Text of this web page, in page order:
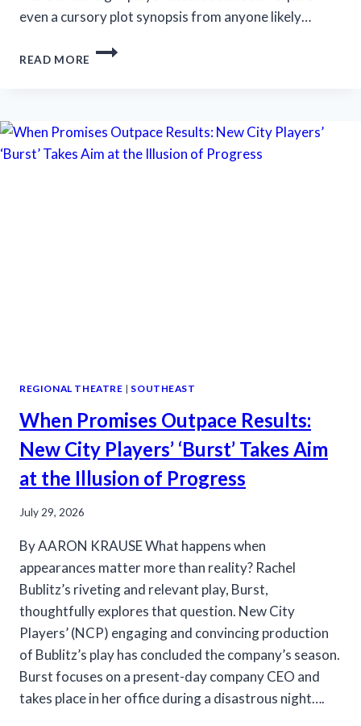
even a cursory plot synopsis from anyone likely…
READ MORE
STRATFORD
ROTTEN!’
AND
REGIONAL THEATRE | SOUTHEAST
When Promises Outpace Results:
New City Players’ ‘Burst’ Takes Aim
at the Illusion of Progress
July 29, 2026
By AARON KRAUSE What happens when
appearances matter more than reality? Rachel
Bublitz’s riveting and relevant play, Burst,
thoughtfully explores that question. New City
Players’ (NCP) engaging and convincing production
of Bublitz’s play has concluded the company’s season.
Burst focuses on a present-day company CEO and
takes place in her office during a disastrous night….